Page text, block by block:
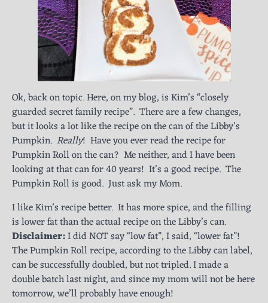
Ok, back on topic. Here, on my blog, is Kim’s “closely
guarded secret family recipe”. There are a few changes,
but it looks a lot like the recipe on the can of the Libby’s
Pumpkin. Really! Have you ever read the recipe for
Pumpkin Roll on the can? Me neither, and I have been
looking at that can for 40 years! It’s a good recipe. The
Pumpkin Roll is good. Just ask my Mom.
I like Kim’s recipe better. It has more spice, and the filling
is lower fat than the actual recipe on the Libby’s can.
Disclaimer:I did NOT say “low fat”, I said, “lower fat”!
The Pumpkin Roll recipe, according to the Libby can label,
can be successfully doubled, but not tripled. I made a
double batch last night, and since my mom will not be here
tomorrow, we’ll probably have enough!